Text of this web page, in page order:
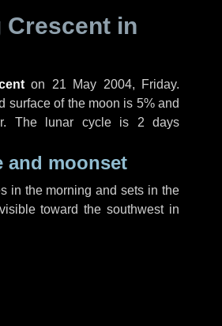
Crescent in
on 21 May 2004, Friday.
surface of the moon is 5% and
The lunar cycle is 2 days
and moonset
in the morning and sets in the
toward the southwest in